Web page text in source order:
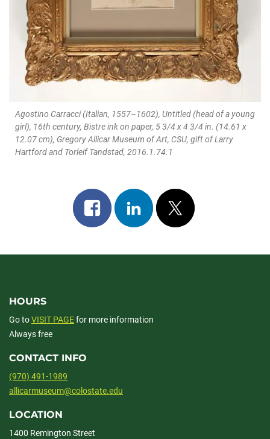
Agostino Carracci (Italian, 1557–1602), Untitled (head of a young
girl), 16th century, Bistre ink on paper, 5 3/4 x 4 3/4 in. (14.61 x
12.07 cm), Gregory Allicar Museum of Art, CSU, gift of Larry
Hartford and Torleif Tandstad, 2016.1.74.1
Share
on
Share
on
Post
on
HOURS
Go toVISIT PAGEfor more information
Always free
CONTACT INFO
(970) 491-1989
allicarmuseum@colostate.edu
LOCATION
1400 Remington Street